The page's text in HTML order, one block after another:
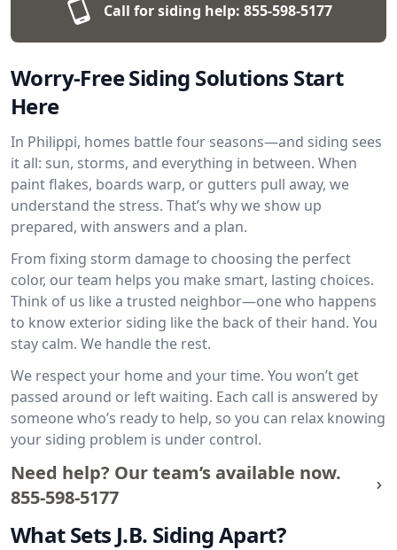
Call for siding help: 855-598-5177
Worry-Free Siding Solutions Start
Here
In Philippi, homes battle four seasons—and siding sees
it all: sun, storms, and everything in between. When
paint flakes, boards warp, or gutters pull away, we
understand the stress. That’s why we show up
prepared, with answers and a plan.
From fixing storm damage to choosing the perfect
color, our team helps you make smart, lasting choices.
Think of us like a trusted neighbor—one who happens
to know exterior siding like the back of their hand. You
stay calm. We handle the rest.
We respect your home and your time. You won’t get
passed around or left waiting. Each call is answered by
someone who’s ready to help, so you can relax knowing
your siding problem is under control.
Need help? Our team’s available now.
855-598-5177
What Sets J.B. Siding Apart?